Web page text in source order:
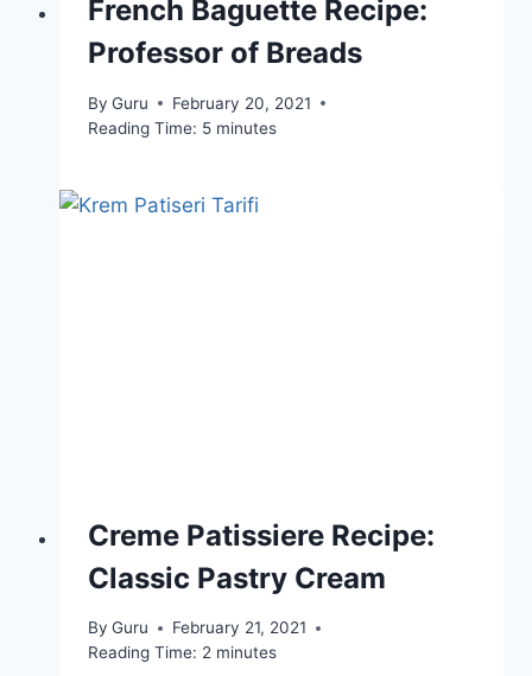
French Baguette Recipe:
Professor of Breads
By Guru
February 20, 2021
Reading Time: 5 minutes
Creme Patissiere Recipe:
Classic Pastry Cream
By Guru
February 21, 2021
Reading Time: 2 minutes